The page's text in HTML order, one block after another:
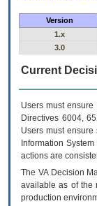
Version
1.x
3.0
Current
Users must
Directives 6004,
Users must
Information
actions are
The VADecision
available as of the
production